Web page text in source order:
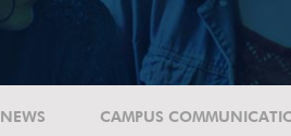
NEWS CAMPUS